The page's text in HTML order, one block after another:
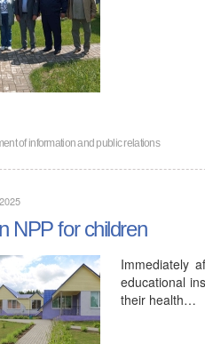
of information and public relations
NPP for children
Immediately
educational
their health…